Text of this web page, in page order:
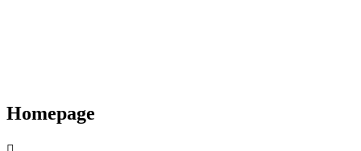
Homepage